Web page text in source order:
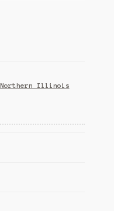
Northern Illinois